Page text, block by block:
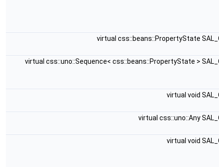
virtual css::beans::PropertyState
virtual css::uno::Sequence< css::beans::PropertyState >
virtual void
virtual css::uno::Any
virtual void